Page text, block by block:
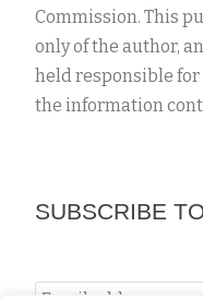
Commission. This
only of the author,
held responsible for
the information
SUBSCRIBE